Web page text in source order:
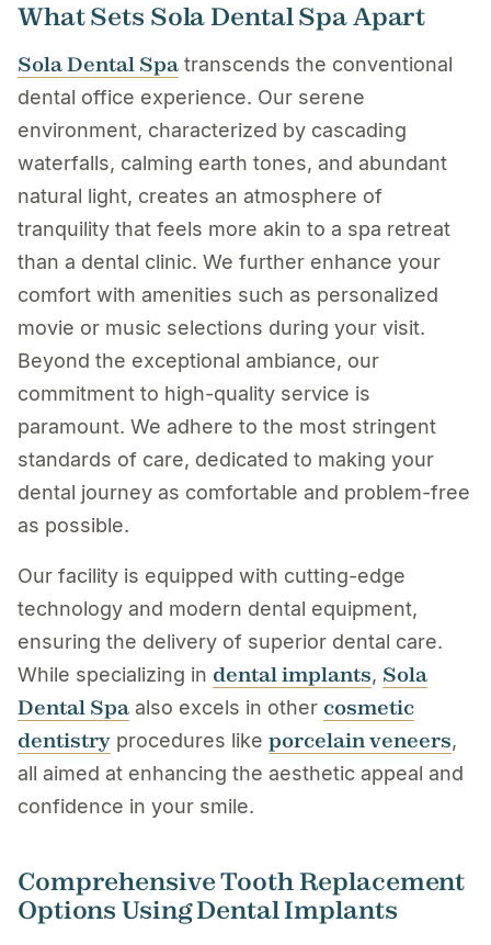
What Sets Sola Dental Spa Apart
Sola Dental Spa transcends the conventional
dental office experience. Our serene
environment, characterized by cascading
waterfalls, calming earth tones, and abundant
natural light, creates an atmosphere of
tranquility that feels more akin to a spa retreat
than a dental clinic. We further enhance your
comfort with amenities such as personalized
movie or music selections during your visit.
Beyond the exceptional ambiance, our
commitment to high-quality service is
paramount. We adhere to the most stringent
standards of care, dedicated to making your
dental journey as comfortable and problem-free
as possible.
Our facility is equipped with cutting-edge
technology and modern dental equipment,
ensuring the delivery of superior dental care.
While specializing in dental implants, Sola
Dental Spa also excels in other cosmetic
dentistry procedures like porcelain veneers,
all aimed at enhancing the aesthetic appeal and
confidence in your smile.
Comprehensive Tooth Replacement
Options Using Dental Implants